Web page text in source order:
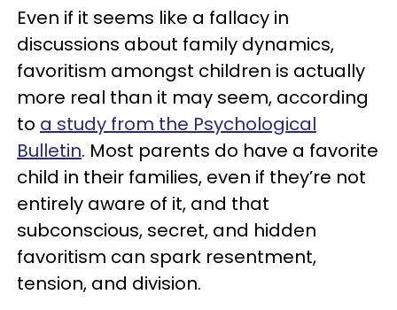
Even if it seems like a fallacy in
discussions about family dynamics,
favoritism amongst children is actually
more real than it may seem, according
to a study from the Psychological
Bulletin. Most parents do have a favorite
child in their families, even if they’re not
entirely aware of it, and that
subconscious, secret, and hidden
favoritism can spark resentment,
tension, and division.